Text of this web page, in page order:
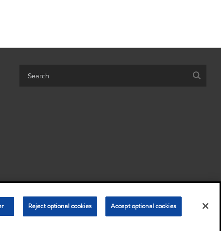
personal information) • Terms & Conditions • Privacy Policy
© Copyright 2003-2026Exxon Mobil Corporation. All Rights Reserved.
Reject optional cookies Accept optional cookies